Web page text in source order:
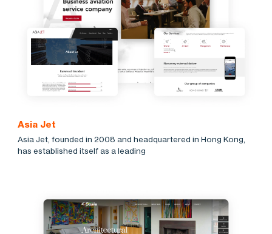
Asia Jet
Asia Jet, founded in 2008 and headquartered in Hong Kong,
has established itself as a leading